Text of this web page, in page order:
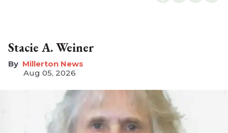
Stacie A. Weiner
Millerton News
Aug 05, 2026